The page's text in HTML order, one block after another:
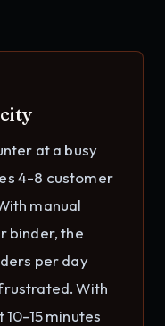
at a busy
4-8 customer
manual
binder, the
per day
With
15 minutes